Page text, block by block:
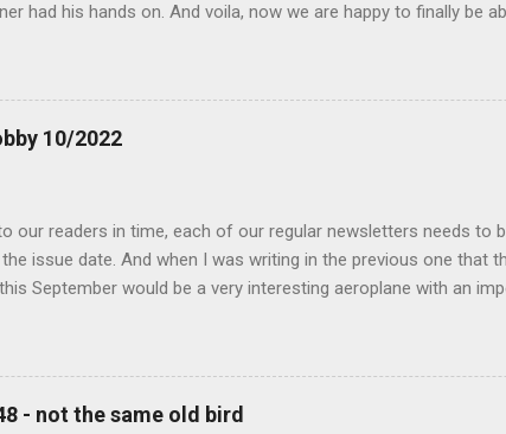
had his hands on. And voila, now we are happy to finally be
10/2022
our readers in time, each of our regular newsletters needs to
issue date. And when I was writing in the previous one that
September would be a very interesting aeroplane with an
much wrong I was. Now I have to admit that the Murphy’s law
work on this project, and especially well worked the first and
all can go wrong, it will. Some setbacks had already appeared
- not the same old bird